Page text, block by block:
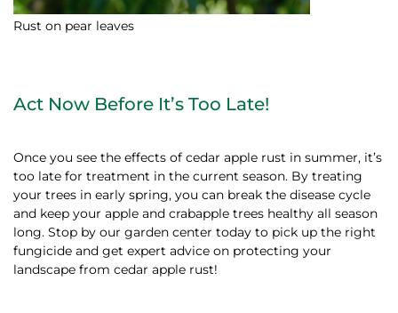
Rust on pear leaves
Act Now Before It’s Too Late!
Once you see the effects of cedar apple rust in summer, it’s
too late for treatment in the current season. By treating
your trees in early spring, you can break the disease cycle
and keep your apple and crabapple trees healthy all season
long. Stop by our garden center today to pick up the right
fungicide and get expert advice on protecting your
landscape from cedar apple rust!